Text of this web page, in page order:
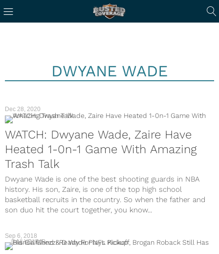
DWYANE WADE
Dec 28, 2020
WATCH: Dwyane Wade, Zaire Have
Heated 1-0n-1 Game With Amazing
Trash Talk
Dwyane Wade is one of the best shooting guards in NBA
history. His son, Zaire, is one of the top high school
basketball recruits in the country. So when the father and
son duo hit the court together, you know...
Sep 6, 2018
DAILYDUMP